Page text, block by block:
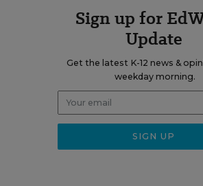
Sign up for
Update
Get the latest K-12 news &
weekday morning.